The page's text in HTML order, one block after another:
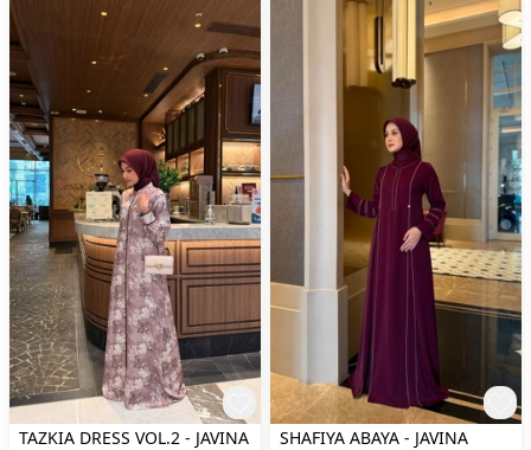
TAZKIA DRESS VOL.2 - JAVINA
SHAFIYA ABAYA - JAVINA